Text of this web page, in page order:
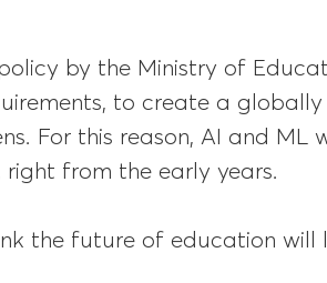
by the Ministry of
to create a
For this reason, AI and ML
from the early years.
the future of education will